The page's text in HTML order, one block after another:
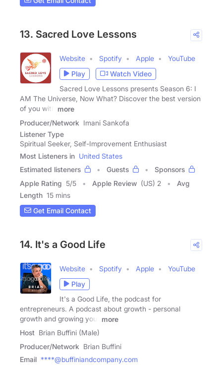
13. Sacred Love Lessons
Website Spotify Apple
YouTube
Play
Watch Video
Sacred Love Lessons presents Season 6: I
AM The Universe, Now What? Discover the best version
of you with
more
Producer/Network Imani Sankofa
Listener Type
Spiritual Seeker, Self-Improvement Enthusiast
Most Listeners in United States
Estimated listeners
Guests
Sponsors
Apple Rating 5/5 Apple Review (US) 2
Avg
Length 15 mins
Get Email Contact
14. It's a Good Life
Website Spotify Apple
YouTube
Play
It's a Good Life, the podcast for
entrepreneurs. A podcast about growth - personal
growth and growing your
more
Host Brian Buffini (Male)
Producer/Network Brian Buffini
Email ****@buffiniandcompany.com